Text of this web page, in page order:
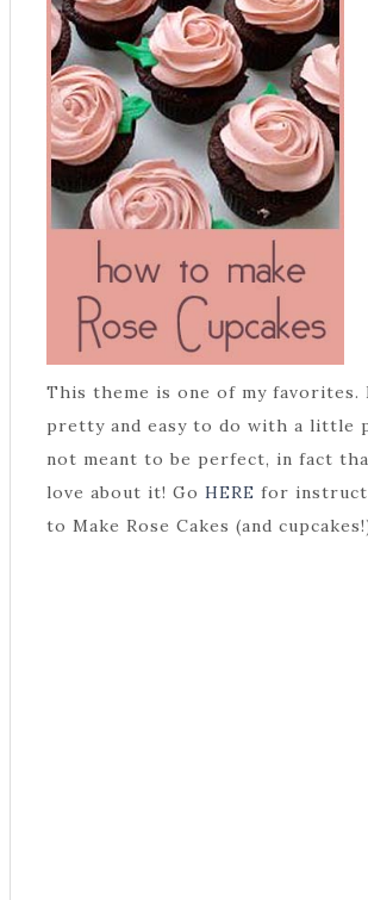
This theme is one of my favorites.
pretty and easy to do with a little
not meant to be perfect, in fact
love about it! Go HERE for
to Make Rose Cakes (and